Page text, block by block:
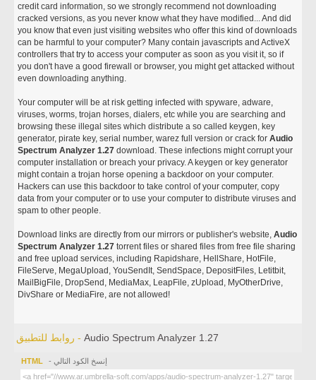
credit card information, so we strongly recommend not downloading
cracked versions, as you never know what they have modified... And did
you know that even just visiting websites who offer this kind of downloads
can be harmful to your computer? Many contain javascripts and ActiveX
controllers that try to access your computer as soon as you visit it, so if
you don't have a good firewall or browser, you might get attacked without
even downloading anything.
Your computer will be at risk getting infected with spyware, adware,
viruses, worms, trojan horses, dialers, etc while you are searching and
browsing these illegal sites which distribute a so called keygen, key
generator, pirate key, serial number, warez full version or crack forAudio
Spectrum Analyzer 1.27 download. These infections might corrupt your
computer installation or breach your privacy. A keygen or key generator
might contain a trojan horse opening a backdoor on your computer.
Hackers can use this backdoor to take control of your computer, copy
data from your computer or to use your computer to distribute viruses and
spam to other people.
Download links are directly from our mirrors or publisher's website,Audio
Spectrum Analyzer 1.27 torrent files or shared files from free file sharing
and free upload services, including Rapidshare, HellShare, HotFile,
FileServe, MegaUpload, YouSendIt, SendSpace, DepositFiles, Letitbit,
MailBigFile, DropSend, MediaMax, LeapFile, zUpload, MyOtherDrive,
DivShare or MediaFire, are not allowed!
روابط للتطبيق -Audio Spectrum Analyzer 1.27
HTML - إنسخ الكود التالي